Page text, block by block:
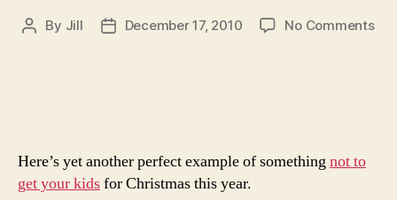
Post
By Jill
PostDecember 17, 2010 No Commentson
Here’s yet another perfect example of something not to
get your kidsfor Christmas this year.